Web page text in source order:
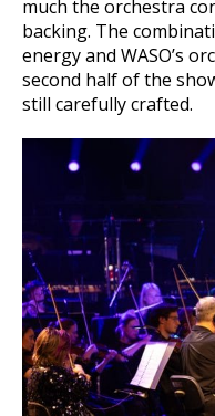
much the orchestra
backing. The
energy and WASO’s
second half of the
still carefully crafted.